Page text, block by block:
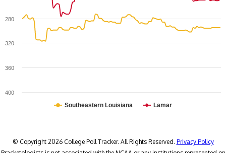
Southeastern Louisiana Lamar
400
360
320
280
© Copyright 2026 College Poll Tracker. All Rights Reserved. Privacy Policy